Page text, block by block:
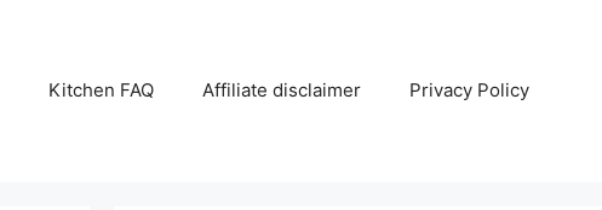
Kitchen FAQ Affiliate disclaimer Privacy Policy